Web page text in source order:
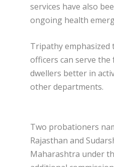
services have also
ongoing health
Tripathy
officers can serve
dwellers better in
other departments.
Two probationers
Rajasthan and
Maharashtra under